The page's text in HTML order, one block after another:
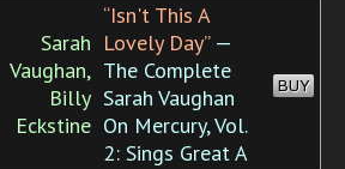
Sarah
Vaughan,
Billy
Eckstine
“Isn't This A
Lovely Day”—
The Complete
Sarah Vaughan
On Mercury, Vol.
2: Sings Great A
BUY